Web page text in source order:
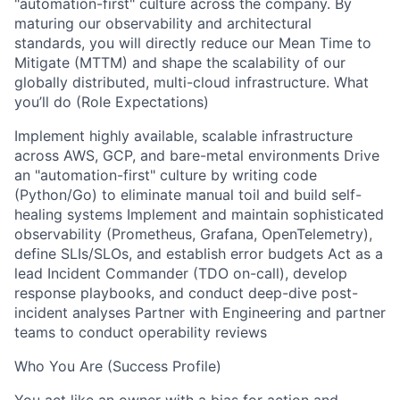
"automation-first" culture across the company. By
maturing our observability and architectural
standards, you will directly reduce our Mean Time to
Mitigate (MTTM) and shape the scalability of our
globally distributed, multi-cloud infrastructure. What
you’ll do (Role Expectations)
Implement highly available, scalable infrastructure
across AWS, GCP, and bare-metal environments Drive
an "automation-first" culture by writing code
(Python/Go) to eliminate manual toil and build self-
healing systems Implement and maintain sophisticated
observability (Prometheus, Grafana, OpenTelemetry),
define SLIs/SLOs, and establish error budgets Act as a
lead Incident Commander (TDO on-call), develop
response playbooks, and conduct deep-dive post-
incident analyses Partner with Engineering and partner
teams to conduct operability reviews
Who You Are (Success Profile)